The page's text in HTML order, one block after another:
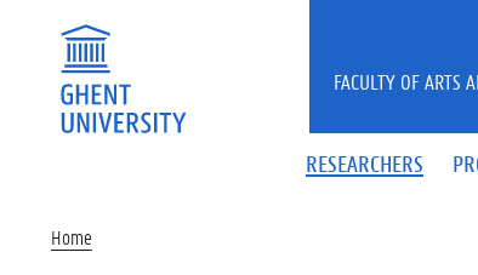
RESEARCHERS
FACULTY OF ARTS
Home